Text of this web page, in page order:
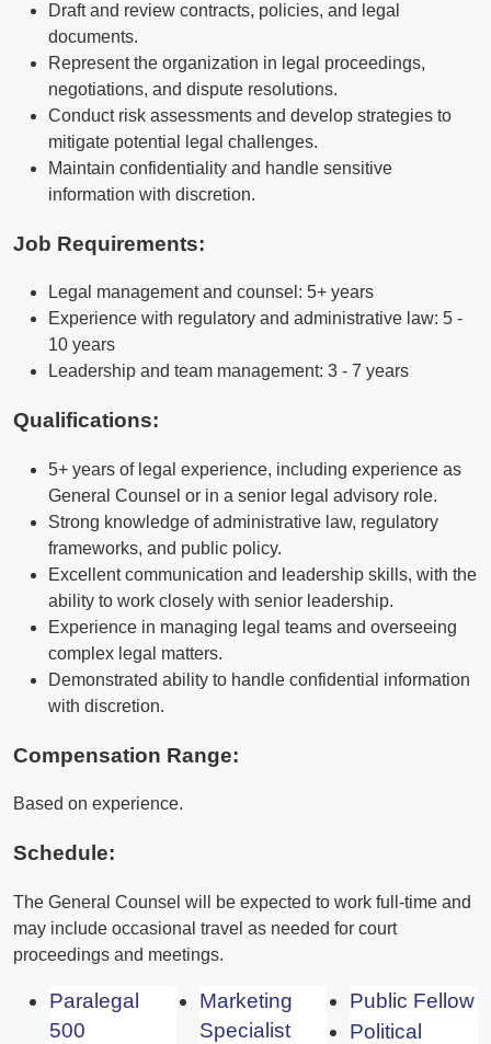
Draft and review contracts, policies, and legal
documents.
Represent the organization in legal proceedings,
negotiations, and dispute resolutions.
Conduct risk assessments and develop strategies to
mitigate potential legal challenges.
Maintain confidentiality and handle sensitive
information with discretion.
Job Requirements:
Legal management and counsel: 5+ years
Experience with regulatory and administrative law: 5 -
10 years
Leadership and team management: 3 - 7 years
Qualifications:
5+ years of legal experience, including experience as
General Counsel or in a senior legal advisory role.
Strong knowledge of administrative law, regulatory
frameworks, and public policy.
Excellent communication and leadership skills, with the
ability to work closely with senior leadership.
Experience in managing legal teams and overseeing
complex legal matters.
Demonstrated ability to handle confidential information
with discretion.
Compensation Range:
Based on experience.
Schedule:
The General Counsel will be expected to work full-time and
may include occasional travel as needed for court
proceedings and meetings.
Paralegal
500
Marketing
Specialist
Public Fellow
Political